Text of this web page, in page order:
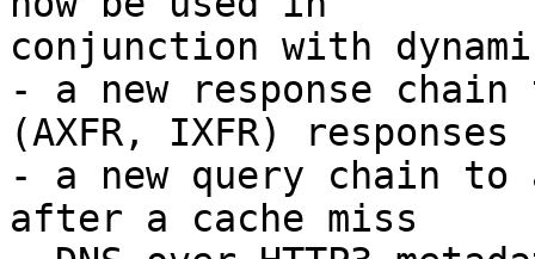
conjunction with
- a new response
(AXFR, IXFR) responses
- a new query chain
after a cache miss